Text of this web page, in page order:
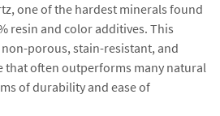
one of the hardest minerals found
resin and color additives. This
porous, stain-resistant, and
that often outperforms many natural
of durability and ease of